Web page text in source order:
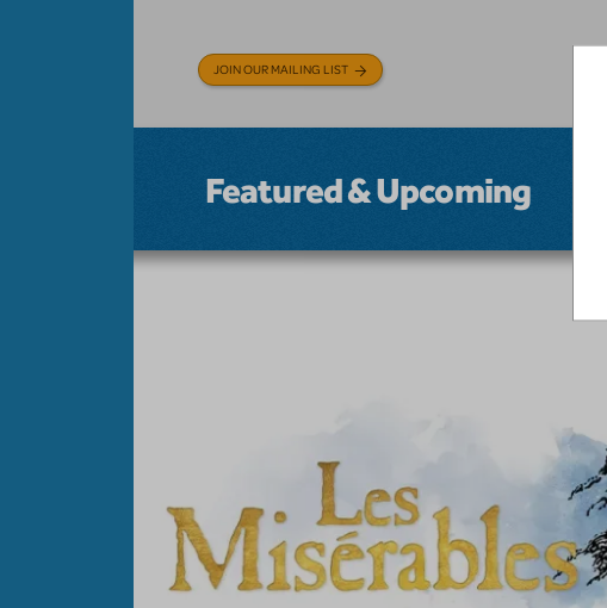
JOIN OUR MAILING LIST
Featured & Upcoming